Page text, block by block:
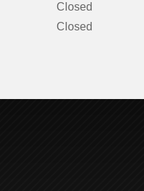
Closed
Closed